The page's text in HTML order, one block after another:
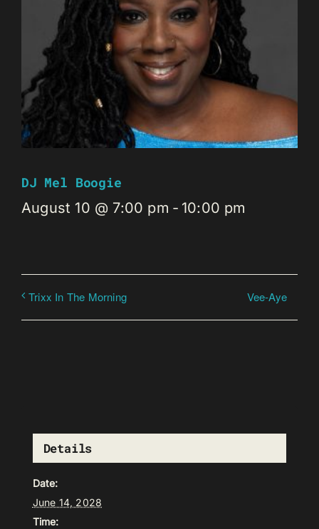
DJ Mel Boogie
August 10 @ 7:00 pm - 10:00 pm
Trixx In The Morning Vee-Aye
Details
Date:
June 14, 2028
Time: